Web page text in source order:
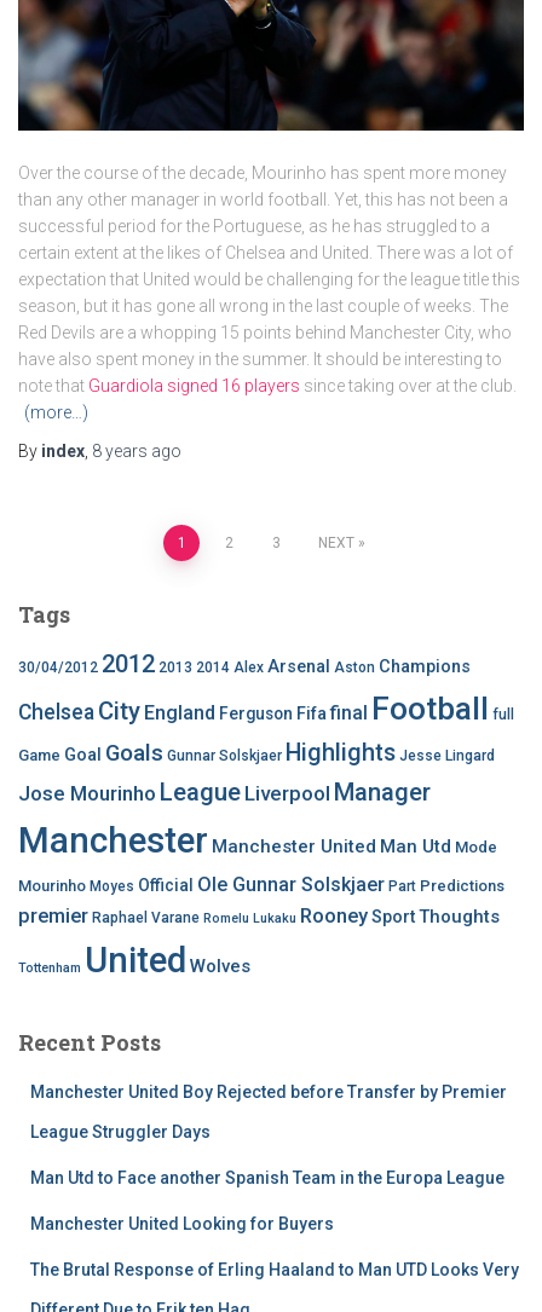
Over the course of the decade, Mourinho has spent more money
than any other manager in world football. Yet, this has not been a
successful period for the Portuguese, as he has struggled to a
certain extent at the likes of Chelsea and United. There was a lot of
expectation that United would be challenging for the league title this
season, but it has gone all wrong in the last couple of weeks. The
Red Devils are a whopping 15 points behind Manchester City, who
have also spent money in the summer. It should be interesting to
note that Guardiola signed 16 players since taking over at the club.
(more…)
By index 8 years ago
pagination
1 2 3 NEXT
Tags
30/04/2012 2012 2013 2014 Alex Arsenal Aston Champions
Chelsea City England Ferguson Fifafinal Football full
Game Goal Goals Gunnar Solskjaer Highlights Jesse Lingard
Jose Mourinho League Liverpool Manager
Manchester Manchester United Man Utd Mode
Mourinho Moyes Official Ole Gunnar Solskjaer Part Predictions
premier Raphael Varane Romelu Lukaku RooneySportThoughts
Tottenham United Wolves
Recent Posts
Manchester United Boy Rejected before Transfer by Premier
League Struggler Days
Man Utd to Face another Spanish Team in the Europa League
Manchester United Looking for Buyers
The Brutal Response of Erling Haaland to Man UTD Looks Very